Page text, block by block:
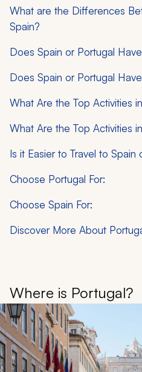
What are the Differences
Spain?
Does Spain or Portugal
Does Spain or Portugal
What Are the Top Activities
What Are the Top Activities
Is it Easier to Travel to
Choose Portugal For:
Choose Spain For:
Discover More About
Where is Portugal?